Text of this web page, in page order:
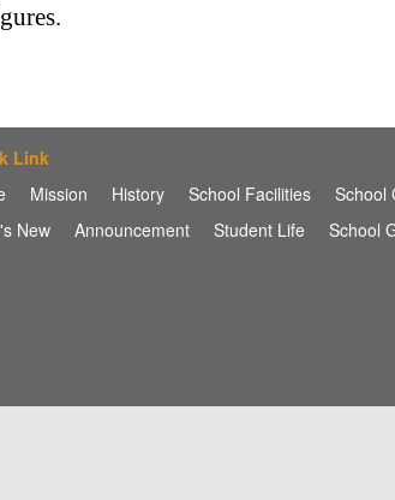
Link
Mission History School Facilities
School
New
Announcement Student Life School